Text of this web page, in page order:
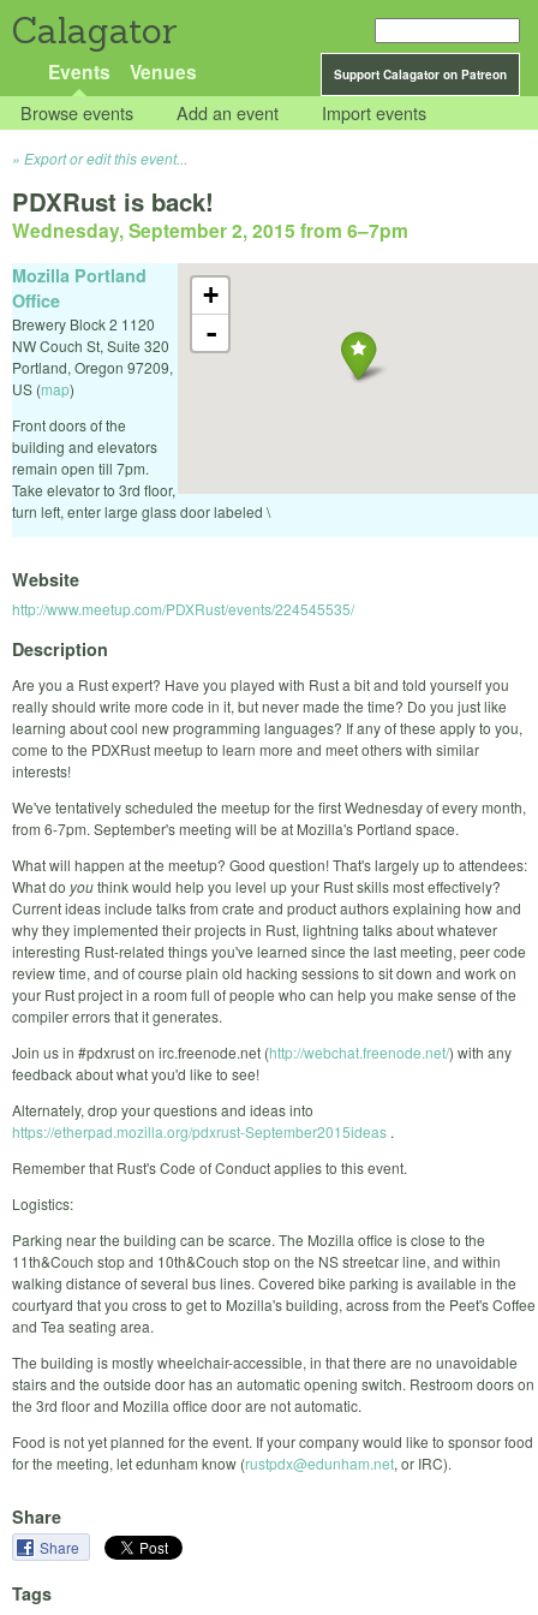
Calagator
Support Calagator on Patreon
Events Venues
Browse events Add an event Import events
Export or edit this event...
PDXRust is back!
Wednesday, September 2, 2015 from 6–7pm
+
-
Mozilla Portland
Office
Brewery Block 2 1120
NW Couch St, Suite 320
Portland, Oregon 97209,
US (map)
Front doors of the
building and elevators
remain open till 7pm.
Take elevator to 3rd floor,
turn left, enter large glass door labeled \
Website
http://www.meetup.com/PDXRust/events/224545535/
Description
Are you a Rust expert? Have you played with Rust a bit and told yourself you
really should write more code in it, but never made the time? Do you just like
learning about cool new programming languages? If any of these apply to you,
come to the PDXRust meetup to learn more and meet others with similar
interests!
We've tentatively scheduled the meetup for the first Wednesday of every month,
from 6-7pm. September's meeting will be at Mozilla's Portland space.
What will happen at the meetup? Good question! That's largely up to attendees:
What do youthink would help you level up your Rust skills most effectively?
Current ideas include talks from crate and product authors explaining how and
why they implemented their projects in Rust, lightning talks about whatever
interesting Rust-related things you've learned since the last meeting, peer code
review time, and of course plain old hacking sessions to sit down and work on
your Rust project in a room full of people who can help you make sense of the
compiler errors that it generates.
Join us in #pdxrust on irc.freenode.net (http://webchat.freenode.net/) with any
feedback about what you'd like to see!
Alternately, drop your questions and ideas into
https://etherpad.mozilla.org/pdxrust-September2015ideas .
Remember that Rust's Code of Conduct applies to this event.
Logistics:
Parking near the building can be scarce. The Mozilla office is close to the
11th&Couch stop and 10th&Couch stop on the NS streetcar line, and within
walking distance of several bus lines. Covered bike parking is available in the
courtyard that you cross to get to Mozilla's building, across from the Peet's Coffee
and Tea seating area.
The building is mostly wheelchair-accessible, in that there are no unavoidable
stairs and the outside door has an automatic opening switch. Restroom doors on
the 3rd floor and Mozilla office door are not automatic.
Food is not yet planned for the event. If your company would like to sponsor food
for the meeting, let edunham know (rustpdx@edunham.net, or IRC).
Share
Share
Tags